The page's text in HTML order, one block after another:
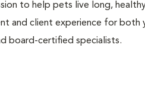
to help pets live long,
and client experience for both
board-certified specialists.